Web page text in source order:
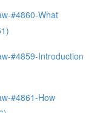
#4860-What
#4859-Introduction
#4861-How